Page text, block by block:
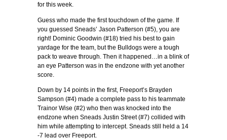
for this week.
Guess who made the first touchdown of the game. If
you guessed Sneads’ Jason Patterson (#5), you are
right! Dominic Goodwin (#18) tried his best to gain
yardage for the team, but the Bulldogs were a tough
pack to weave through. Then it happened…in a blink of
an eye Patterson was in the endzone with yet another
score.
Down by 14 points in the first, Freeport’s Brayden
Sampson (#4) made a complete pass to his teammate
Trainor Wise (#2) who then was knocked into the
endzone when Sneads Justin Street (#7) collided with
him while attempting to intercept. Sneads still held a 14
-7 lead over Freeport.